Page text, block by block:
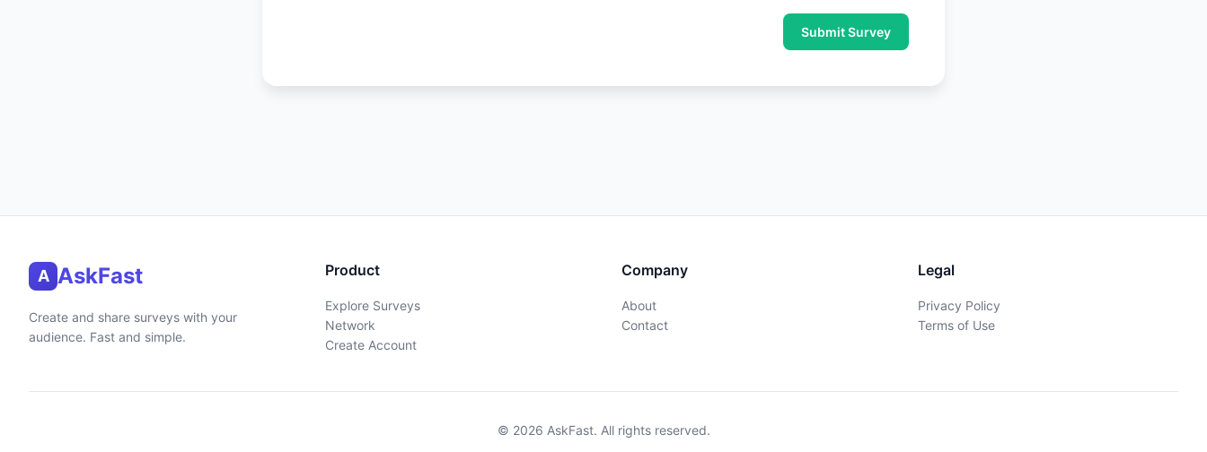
Submit Survey
A AskFast
Create and share surveys with your
audience. Fast and simple.
Product
Explore Surveys
Network
Create Account
Company
About
Contact
Legal
Privacy Policy
Terms of Use
© 2026 AskFast. All rights reserved.